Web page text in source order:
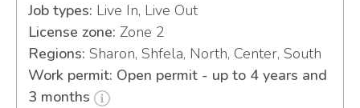
Job types: Live In, Live Out
License zone: Zone 2
Regions: Sharon, Shfela, North, Center, South
Work permit: Open permit - up to 4 years and
3 months